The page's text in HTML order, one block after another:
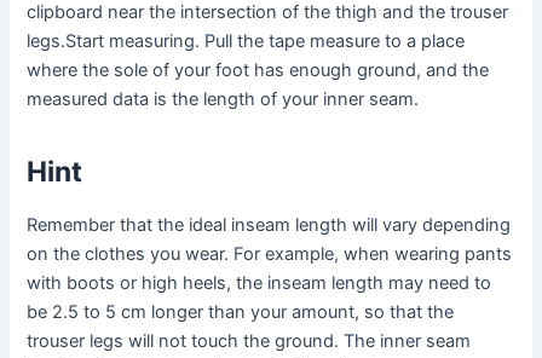
clipboard near the intersection of the thigh and the trouser
legs.Start measuring. Pull the tape measure to a place
where the sole of your foot has enough ground, and the
measured data is the length of your inner seam.
Hint
Remember that the ideal inseam length will vary depending
on the clothes you wear. For example, when wearing pants
with boots or high heels, the inseam length may need to
be 2.5 to 5 cm longer than your amount, so that the
trouser legs will not touch the ground. The inner seam